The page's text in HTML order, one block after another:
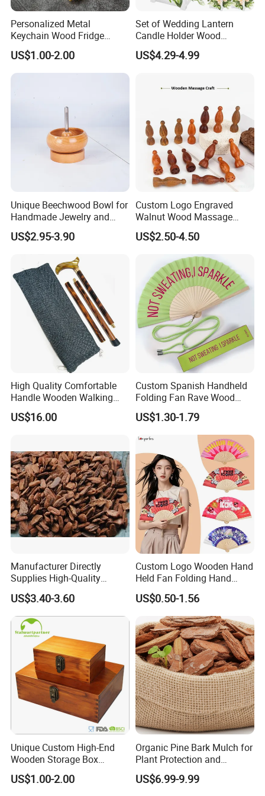
-----------Why Choose Us?----------
1. Experienced Workers.
We are proud to have the experienced workers always work with
us. and our workers also are very proud of what they are
producing.
fact is that we are different from other companies, Yi
Bamboo does have real designers who can help you
design your customized products. We will send you
drawings before sampling, and send you pictures before
sending out samples. And so on...
We are glad to help customers to become successful for
both of us. If you have any inquiry or even just an idea of
product designs, we are happy to develop it for you.
Personalized Metal
Keychain Wood Fridge
Magnet Thailand Elephant
Souvenirs Gifts
US$1.00-2.00
Set of Wedding Lantern
Candle Holder Wood
Lantern Decor for Wedding
Party
US$4.29-4.99
Unique Beechwood Bowl for
Handmade Jewelry and
Crafts
US$2.95-3.90
Custom Logo Engraved
Walnut Wood Massage
Stick for Body Natural Wood
Brass SPA Tool Point
Treatment Guasha Relax
US$2.50-4.50
High Quality Comfortable
Handle Wooden Walking
Stick Multiple Colors Safety
Product Metal Cane Crutch
US$16.00
Custom Spanish Handheld
Folding Fan Rave Wood
Folding Hand Fan for Gift
US$1.30-1.79
Manufacturer Directly
Supplies High-Quality
Environment Protection
Artificial Wood Pine Bark
Landscape Decoration-
Unpolished
US$3.40-3.60
Custom Logo Wooden Hand
Held Fan Folding Hand
Fans
US$0.50-1.56
Unique Custom High-End
Wooden Storage Box
Handmade Gift Box
Suitable for Home Storage
US$1.00-2.00
Organic Pine Bark Mulch for
Plant Protection and
Landscaping
US$6.99-9.99